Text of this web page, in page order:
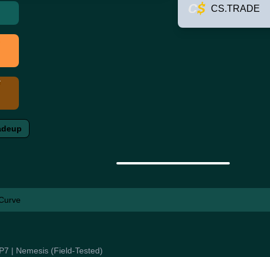
CS.TRADE
| Nemesis (Field-Tested)